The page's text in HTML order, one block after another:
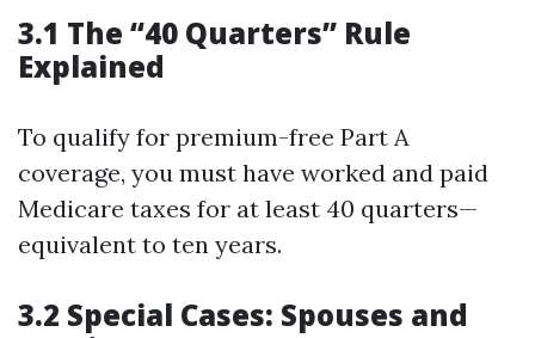
3.1 The “40 Quarters” Rule
Explained
To qualify for premium-free Part A
coverage, you must have worked and paid
Medicare taxes for at least 40 quarters—
equivalent to ten years.
3.2 Special Cases: Spouses and